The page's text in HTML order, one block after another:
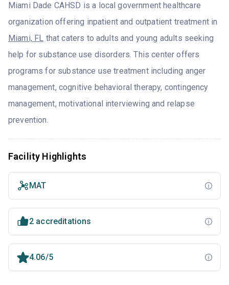
Miami Dade CAHSD is a local government healthcare
organization offering inpatient and outpatient treatment in
Miami, FL that caters to adults and young adults seeking
help for substance use disorders. This center offers
programs for substance use treatment including anger
management, cognitive behavioral therapy, contingency
management, motivational interviewing and relapse
prevention.
Facility Highlights
MAT
2 accreditations
4.06/5